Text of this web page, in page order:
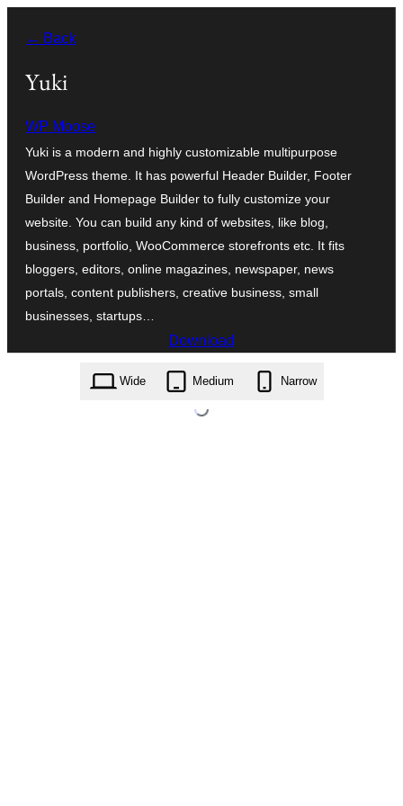
← Back
Yuki
WP Moose
Yuki is a modern and highly customizable multipurpose
WordPress theme. It has powerful Header Builder, Footer
Builder and Homepage Builder to fully customize your
website. You can build any kind of websites, like blog,
business, portfolio, WooCommerce storefronts etc. It fits
bloggers, editors, online magazines, newspaper, news
portals, content publishers, creative business, small
businesses, startups…
Download
yuki.1.4.17.zip
Wide Medium Narrow